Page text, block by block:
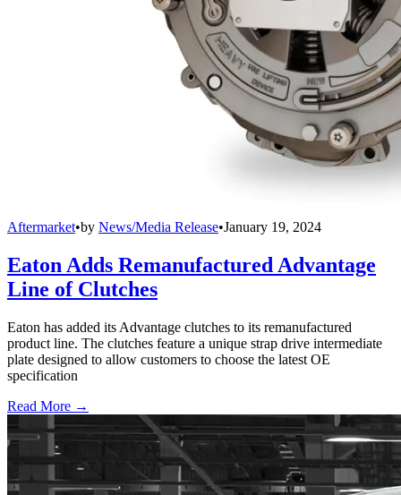
Aftermarket•by News/Media Release•January 19, 2024
Eaton Adds Remanufactured Advantage
Line of Clutches
Eaton has added its Advantage clutches to its remanufactured
product line. The clutches feature a unique strap drive intermediate
plate designed to allow customers to choose the latest OE
specification
Read More →